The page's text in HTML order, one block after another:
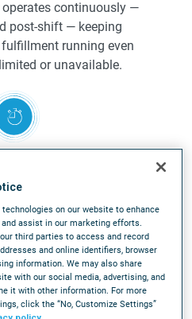
continuously —
post-shift — keeping
running even
or unavailable.
faster time-to-
not after a full
Array integrates into
minimal disruption,
infrastructure and
to value compared to
automation.
on our website to enhance
assist in our marketing efforts.
third parties to access and record
and online identifiers, browser
information. We may also share
with our social media, advertising, and
it with other information. For more
click the “No, Customize Settings”